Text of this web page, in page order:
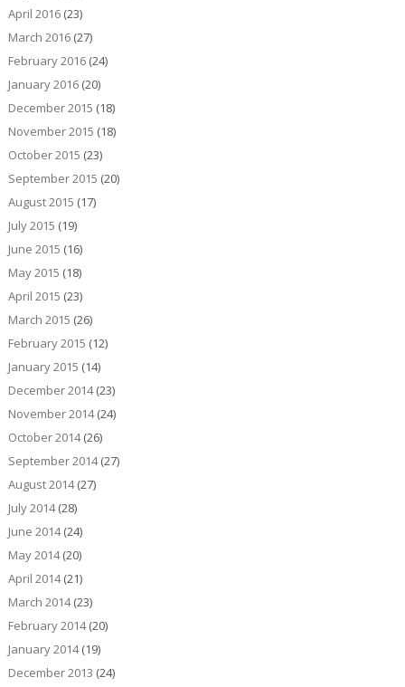
April 2016(23)
March 2016(27)
February 2016(24)
January 2016(20)
December 2015 (18)
November 2015 (18)
October 2015 (23)
September 2015 (20)
August 2015 (17)
July 2015 (19)
June 2015 (16)
May 2015 (18)
April 2015 (23)
March 2015 (26)
February 2015 (12)
January 2015 (14)
December 2014(23)
November 2014(24)
October 2014(26)
September 2014(27)
August 2014(27)
July 2014(28)
June 2014(24)
May 2014(20)
April 2014(21)
March 2014(23)
February 2014(20)
January 2014(19)
December 2013 (24)